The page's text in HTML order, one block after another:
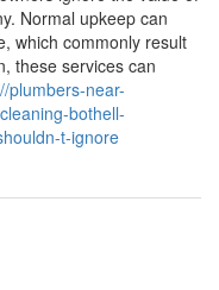
Normal upkeep can
which commonly result
these services can
plumbers-near-
bothell-
t-ignore